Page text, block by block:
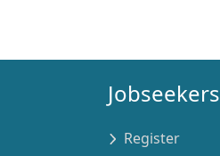
Jobseekers
Register